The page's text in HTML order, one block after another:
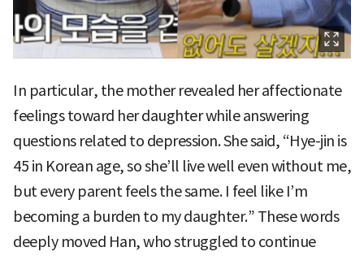
In particular, the mother revealed her affectionate
feelings toward her daughter while answering
questions related to depression. She said, “Hye-jin is
45 in Korean age, so she’ll live well even without me,
but every parent feels the same. I feel like I’m
becoming a burden to my daughter.” These words
deeply moved Han, who struggled to continue